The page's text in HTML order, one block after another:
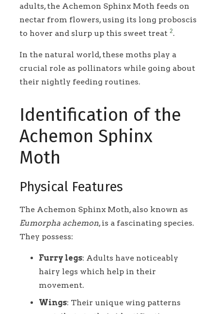
adults, the Achemon Sphinx Moth feeds on
nectar from flowers, using its long proboscis
to hover and slurp up this sweet treat 2.
In the natural world, these moths play a
crucial role as pollinators while going about
their nightly feeding routines.
Identification of the
Achemon Sphinx
Moth
Physical Features
The Achemon Sphinx Moth, also known as
Eumorpha achemon, is a fascinating species.
They possess:
Furry legs: Adults have noticeably
hairy legs which help in their
movement.
Wings: Their unique wing patterns